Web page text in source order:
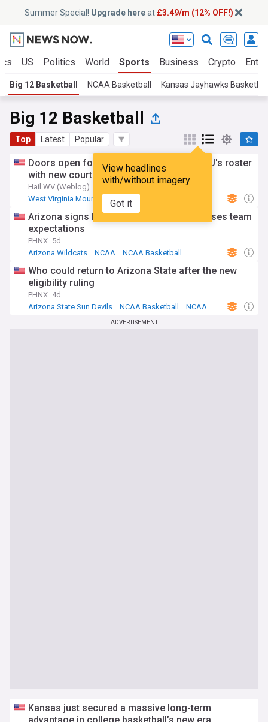
Summer Special! Upgrade hereat £3.49/m (12% OFF!)
US Politics World Sports Business Crypto
Big 12 Basketball NCAA Basketball Kansas Jayhawks
Big 12 Basketball
Top Latest Popular
View headlines
with/without imagery
Got it
Doors open for Ross Hodge to finish WVU's roster
with new court rulings against NCAA
Hail WV (Weblog)
West Virginia Mountaineers
NCAA Basketball
Arizona signs RJ Godfrey in move that raises team
expectations
PHNX 5d
Arizona Wildcats
NCAA NCAA Basketball
Who could return to Arizona State after the new
eligibility ruling
PHNX 4d
Arizona State Sun Devils
NCAA Basketball NCAA
ADVERTISEMENT
Kansas just secured a massive long-term